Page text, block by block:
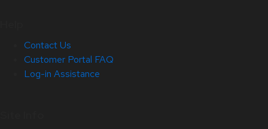
Contact Us
Customer Portal FAQ
Log-in Assistance